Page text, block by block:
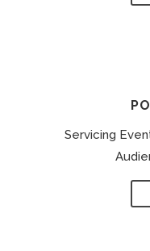
Servicing